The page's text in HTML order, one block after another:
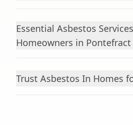
Essential Asbestos
Homeowners in Pontefract
Trust Asbestos In Homes